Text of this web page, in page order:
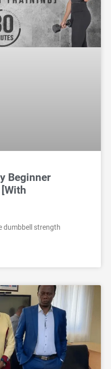
Beginner
dumbbell strength